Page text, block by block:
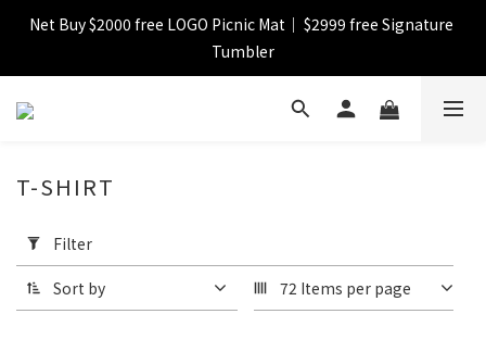
【FINAL SALE】Selected item up to 72%off
Net Buy $2000 free LOGO Picnic Mat｜ $2999 free Signature
Tumbler
【FINAL SALE】FREE SHIPPING
【FINAL SALE】Selected item up to 72%off
Filter
(0/20)
T-SHIRT
Filter
Sort by 72 Items per page